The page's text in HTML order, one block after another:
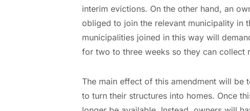
interim evictions. On the other hand, an
obliged to join the relevant municipality in
municipalities joined in this way will
for two to three weeks so they can collect
The main effect of this amendment will be
to turn their structures into homes. Once